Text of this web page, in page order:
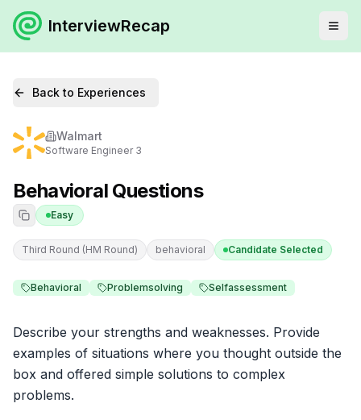
InterviewRecap
Back to Experiences
Walmart
Software Engineer 3
Behavioral Questions
Easy
Third Round (HM Round) behavioral Candidate Selected
Behavioral Problemsolving Selfassessment
Describe your strengths and weaknesses. Provide
examples of situations where you thought outside the
box and offered simple solutions to complex
problems.